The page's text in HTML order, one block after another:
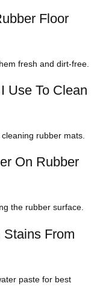
Floor
fresh and dirt-free.
Use To Clean
rubber mats.
On Rubber
the rubber surface.
From
paste for best